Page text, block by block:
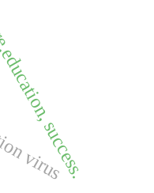
success.
virus